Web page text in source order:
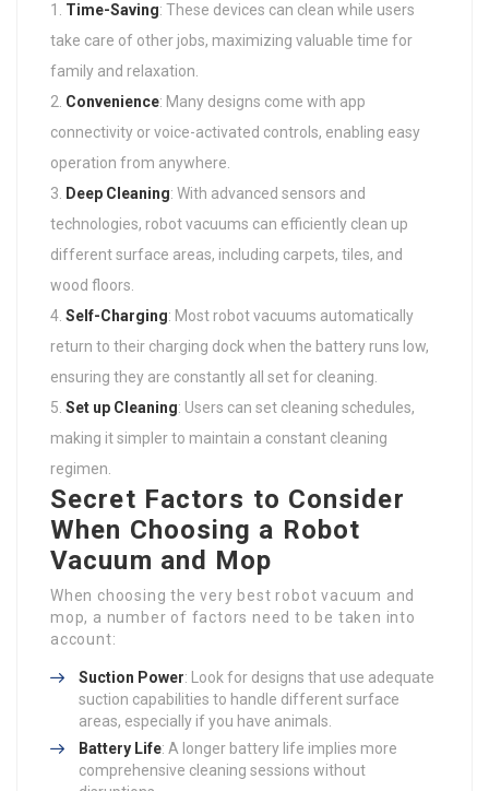
Time-Saving: These devices can clean while users
take care of other jobs, maximizing valuable time for
family and relaxation.
Convenience: Many designs come with app
connectivity or voice-activated controls, enabling easy
operation from anywhere.
Deep Cleaning: With advanced sensors and
technologies, robot vacuums can efficiently clean up
different surface areas, including carpets, tiles, and
wood floors.
Self-Charging: Most robot vacuums automatically
return to their charging dock when the battery runs low,
ensuring they are constantly all set for cleaning.
Set up Cleaning: Users can set cleaning schedules,
making it simpler to maintain a constant cleaning
regimen.
Secret Factors to Consider
When Choosing a Robot
Vacuum and Mop
When choosing the very best robot vacuum and
mop, a number of factors need to be taken into
account:
Suction Power: Look for designs that use adequate
suction capabilities to handle different surface
areas, especially if you have animals.
Battery Life: A longer battery life implies more
comprehensive cleaning sessions without